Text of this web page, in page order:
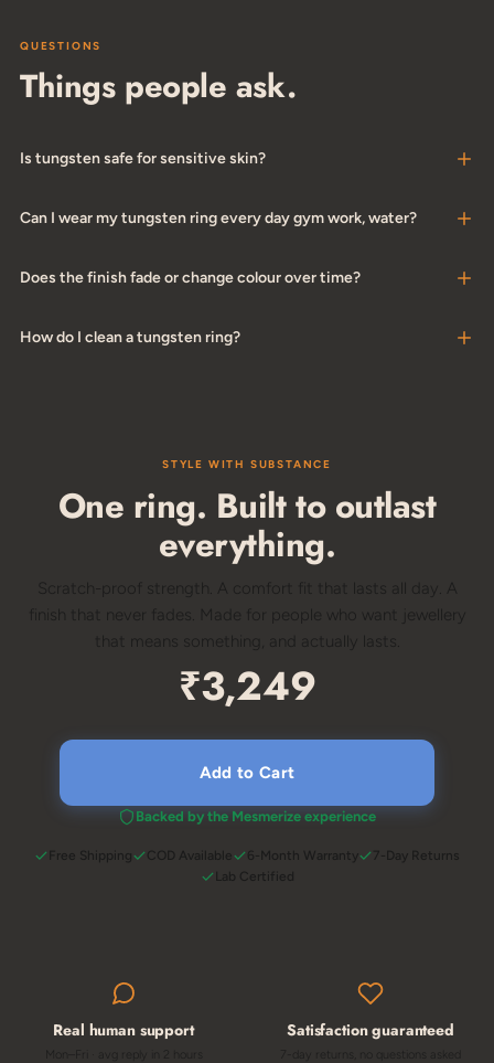
QUESTIONS
Things people ask.
Is tungsten safe for sensitive skin?
Can I wear my tungsten ring every day gym work, water?
Does the finish fade or change colour over time?
How do I clean a tungsten ring?
STYLE WITH SUBSTANCE
One ring. Built to outlast
everything.
Scratch-proof strength. A comfort fit that lasts all day. A
finish that never fades. Made for people who want jewellery
that means something, and actually lasts.
₹3,249
Add to Cart
Backed by the Mesmerize experience
Free Shipping COD Available 6-Month Warranty
7-Day Returns
Lab Certified
Real human support
Mon–Fri · avg reply in 2 hours
Satisfaction guaranteed